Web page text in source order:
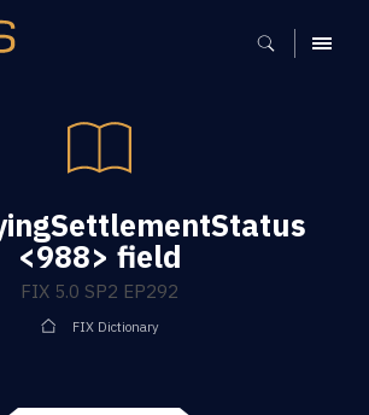
MENU
<988> field
FIX 5.0 SP2 EP292
FIX Dictionary